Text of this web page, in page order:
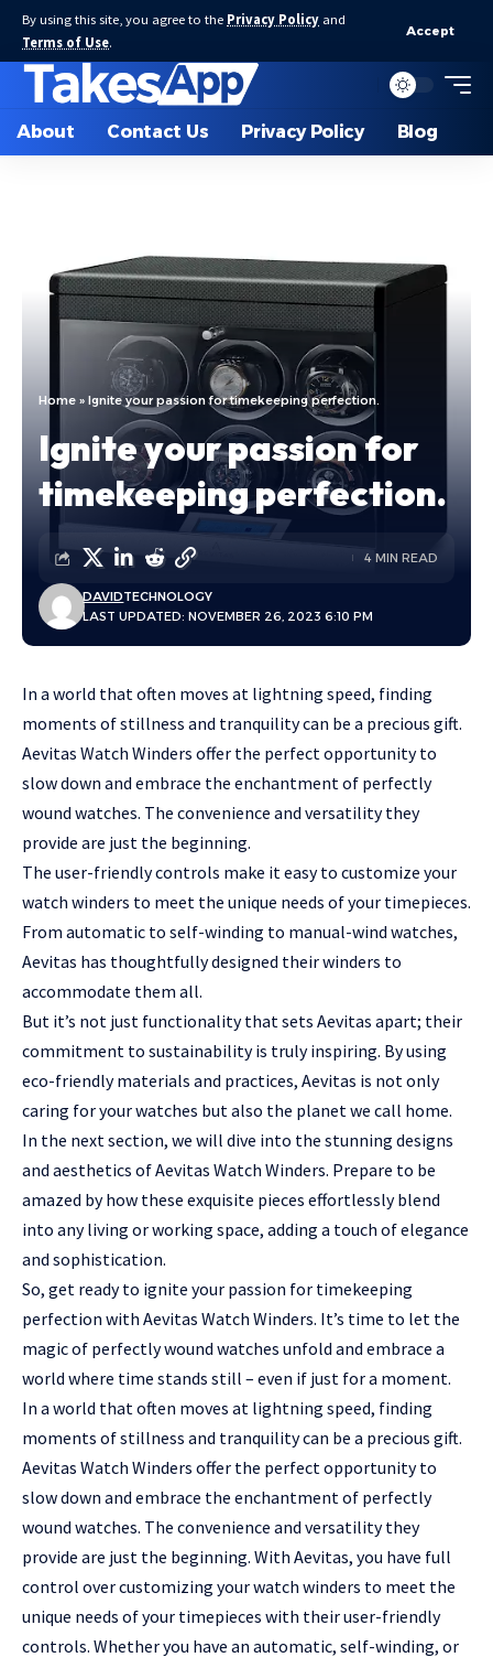
By using this site, you agree to the Privacy Policy and
Terms of Use.
Accept
About Contact Us Privacy Policy Blog
Home » Ignite your passion for timekeeping perfection.
Ignite your passion for
timekeeping perfection.
LAST UPDATED: NOVEMBER 26, 2023 6:10 PM
DAVIDTECHNOLOGY
4 MIN READ
In a world that often moves at lightning speed, finding
moments of stillness and tranquility can be a precious gift.
Aevitas Watch Winders offer the perfect opportunity to
slow down and embrace the enchantment of perfectly
wound watches. The convenience and versatility they
provide are just the beginning.
The user-friendly controls make it easy to customize your
watch winders to meet the unique needs of your timepieces.
From automatic to self-winding to manual-wind watches,
Aevitas has thoughtfully designed their winders to
accommodate them all.
But it’s not just functionality that sets Aevitas apart; their
commitment to sustainability is truly inspiring. By using
eco-friendly materials and practices, Aevitas is not only
caring for your watches but also the planet we call home.
In the next section, we will dive into the stunning designs
and aesthetics of Aevitas Watch Winders. Prepare to be
amazed by how these exquisite pieces effortlessly blend
into any living or working space, adding a touch of elegance
and sophistication.
So, get ready to ignite your passion for timekeeping
perfection with Aevitas Watch Winders. It’s time to let the
magic of perfectly wound watches unfold and embrace a
world where time stands still – even if just for a moment.
In a world that often moves at lightning speed, finding
moments of stillness and tranquility can be a precious gift.
Aevitas Watch Winders offer the perfect opportunity to
slow down and embrace the enchantment of perfectly
wound watches. The convenience and versatility they
provide are just the beginning. With Aevitas, you have full
control over customizing your watch winders to meet the
unique needs of your timepieces with their user-friendly
controls. Whether you have an automatic, self-winding, or